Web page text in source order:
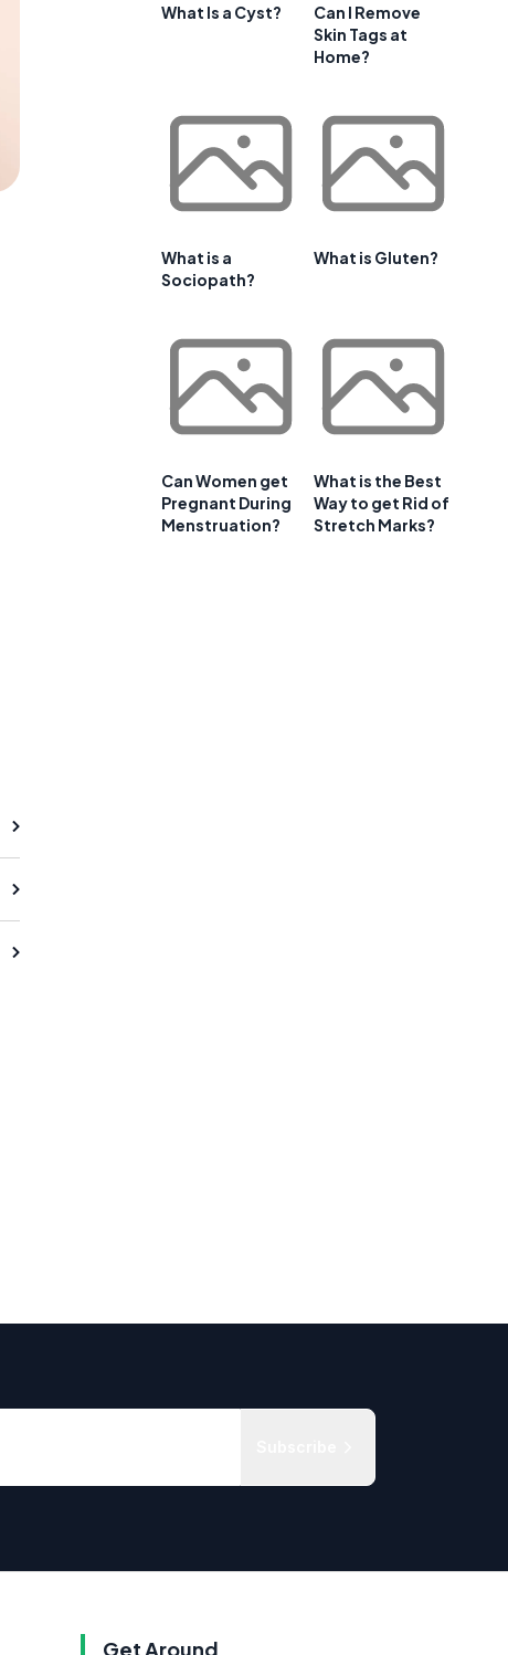
What Is a Cyst?
Can I Remove
Skin Tags at
Home?
What is a
Sociopath?
What is Gluten?
Can Women get
Pregnant During
Menstruation?
What is the Best
Way to get Rid of
Stretch Marks?
Get Around